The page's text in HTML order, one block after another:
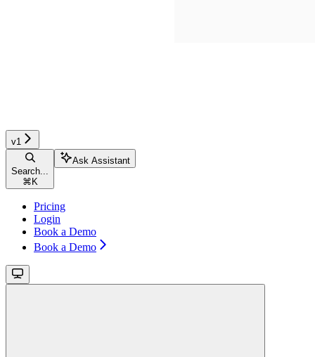
v1
Search...
⌘ K
Ask Assistant
Pricing
Login
Book a Demo
Book a Demo